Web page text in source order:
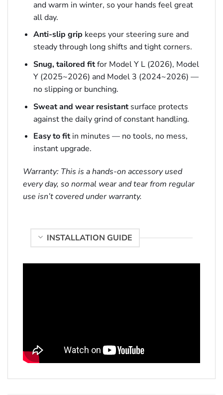
and warm in winter, so your hands feel great
all day.
Anti-slip grip keeps your steering sure and
steady through long shifts and tight corners.
Snug, tailored fitfor Model Y L (2026), Model
Y (2025~2026) and Model 3 (2024~2026) —
no slipping or bunching.
Sweat and wear resistantsurface protects
against the daily grind of constant handling.
Easy to fitin minutes — no tools, no mess,
instant upgrade.
Warranty: This is a hands-on accessory used
every day, so normal wear and tear from regular
use isn’t covered under warranty.
INSTALLATION GUIDE